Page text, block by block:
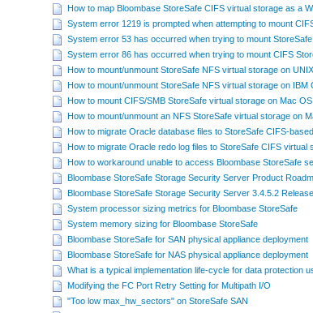
How to map Bloombase StoreSafe CIFS virtual storage as a
System error 1219 is prompted when attempting to mount
System error 53 has occurred when trying to mount
System error 86 has occurred when trying to mount CIFS
How to mount/unmount StoreSafe NFS virtual storage on
How to mount/unmount StoreSafe NFS virtual storage on IBM
How to mount CIFS/SMB StoreSafe virtual storage on Mac
How to mount/unmount an NFS StoreSafe virtual storage on
How to migrate Oracle database files to StoreSafe CIFS-
How to migrate Oracle redo log files to StoreSafe CIFS virtual
How to workaround unable to access Bloombase StoreSafe
Bloombase StoreSafe Storage Security Server Product
Bloombase StoreSafe Storage Security Server 3.4.5.2
System processor sizing metrics for Bloombase StoreSafe
System memory sizing for Bloombase StoreSafe
Bloombase StoreSafe for SAN physical appliance deployment
Bloombase StoreSafe for NAS physical appliance deployment
What is a typical implementation life-cycle for data protection
Modifying the FC Port Retry Setting for Multipath I/O
"Too low max_hw_sectors" on StoreSafe SAN